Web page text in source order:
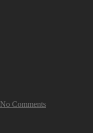
No Comments